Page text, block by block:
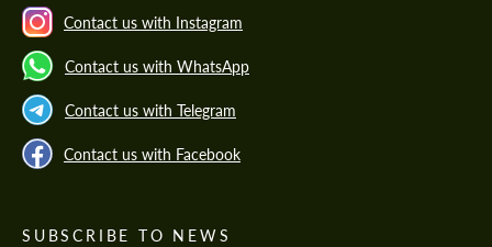
Contact us with Instagram
Contact us with WhatsApp
Contact us with Telegram
Contact us with Facebook
SUBSCRIBE TO NEWS